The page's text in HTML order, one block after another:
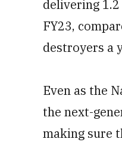
delivering
FY23,
destroyers a
Even as the
the next-
making sure